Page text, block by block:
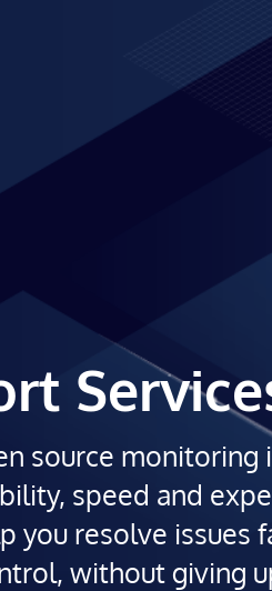
source
speed and
you resolve issues
without giving